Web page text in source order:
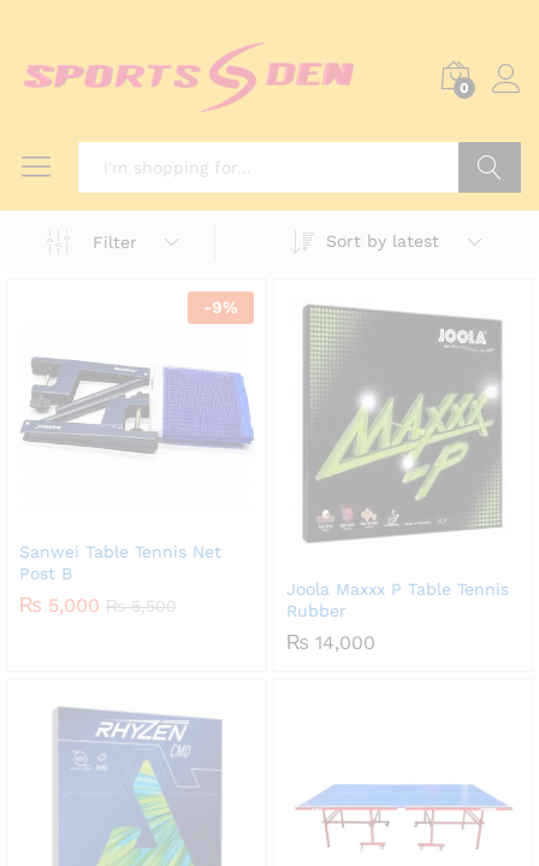
0
Filter
Sort by latest
-9%
Sanwei Table Tennis Net
Post B
₨ 5,000 ₨5,500
Joola Maxxx P Table Tennis
Rubber
₨ 14,000